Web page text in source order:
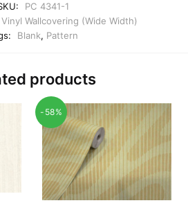
PC 4341-1
Vinyl Wallcovering (Wide Width)
Blank, Pattern
products
-58%